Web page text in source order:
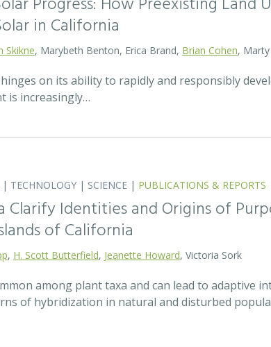
in California
Skikne, Marybeth Benton, Erica Brand, Brian Cohen,
on its ability to rapidly and responsibly
is increasingly…
| TECHNOLOGY | SCIENCE | PUBLICATIONS & REPORTS
Clarify Identities and Origins of
of California
, H. Scott Butterfield, Jeanette Howard, Victoria Sork
among plant taxa and can lead to adaptive
of hybridization in natural and disturbed